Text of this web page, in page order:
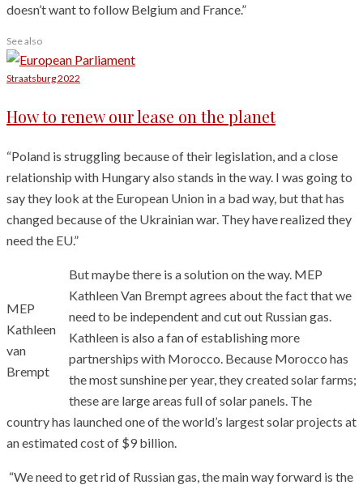
doesn’t want to follow Belgium and France.”
See also
Straatsburg 2022
How to renew our lease on the planet
“Poland is struggling because of their legislation, and a close
relationship with Hungary also stands in the way. I was going to
say they look at the European Union in a bad way, but that has
changed because of the Ukrainian war. They have realized they
need the EU.”
MEP
Kathleen
van
Brempt
But maybe there is a solution on the way. MEP
Kathleen Van Brempt agrees about the fact that we
need to be independent and cut out Russian gas.
Kathleen is also a fan of establishing more
partnerships with Morocco. Because Morocco has
the most sunshine per year, they created solar farms;
these are large areas full of solar panels. The
country has launched one of the world’s largest solar projects at
an estimated cost of $9 billion.
“We need to get rid of Russian gas, the main way forward is the